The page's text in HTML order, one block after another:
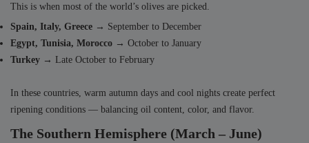
This is when most of the world’s olives are picked.
Spain, Italy, Greece → September to December
Egypt, Tunisia, Morocco → October to January
Turkey → Late October to February
In these countries, warm autumn days and cool nights create perfect
ripening conditions — balancing oil content, color, and flavor.
The Southern Hemisphere (March – June)